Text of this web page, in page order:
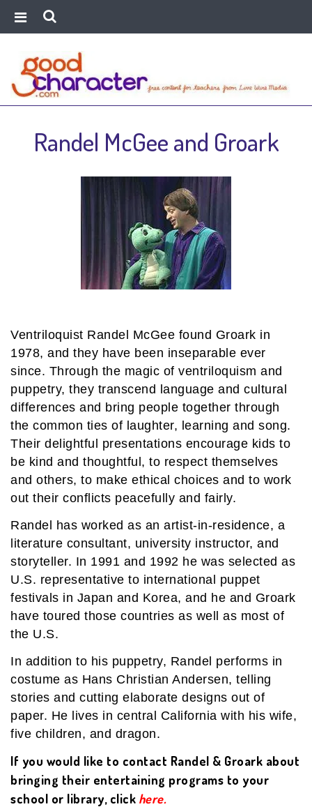
Randel McGee and Groark
Ventriloquist Randel McGee found Groark in
1978, and they have been inseparable ever
since. Through the magic of ventriloquism and
puppetry, they transcend language and cultural
differences and bring people together through
the common ties of laughter, learning and song.
Their delightful presentations encourage kids to
be kind and thoughtful, to respect themselves
and others, to make ethical choices and to work
out their conflicts peacefully and fairly.
Randel has worked as an artist-in-residence, a
literature consultant, university instructor, and
storyteller. In 1991 and 1992 he was selected as
U.S. representative to international puppet
festivals in Japan and Korea, and he and Groark
have toured those countries as well as most of
the U.S.
In addition to his puppetry, Randel performs in
costume as Hans Christian Andersen, telling
stories and cutting elaborate designs out of
paper. He lives in central California with his wife,
five children, and dragon.
If you would like to contact Randel & Groark about
bringing their entertaining programs to your
school or library, click here.